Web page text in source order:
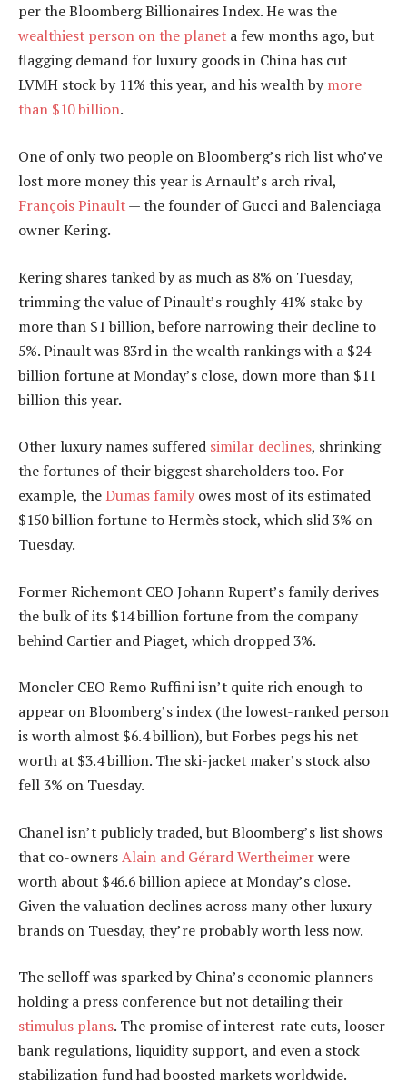
per the Bloomberg Billionaires Index. He was the
wealthiest person on the planet a few months ago, but
flagging demand for luxury goods in China has cut
LVMH stock by 11% this year, and his wealth by more
than $10 billion.
One of only two people on Bloomberg’s rich list who’ve
lost more money this year is Arnault’s arch rival,
François Pinault— the founder of Gucci and Balenciaga
owner Kering.
Kering shares tanked by as much as 8% on Tuesday,
trimming the value of Pinault’s roughly 41% stake by
more than $1 billion, before narrowing their decline to
5%. Pinault was 83rd in the wealth rankings with a $24
billion fortune at Monday’s close, down more than $11
billion this year.
Other luxury names suffered similar declines, shrinking
the fortunes of their biggest shareholders too. For
example, theDumas family owes most of its estimated
$150 billion fortune to Hermès stock, which slid 3% on
Tuesday.
Former Richemont CEO Johann Rupert’s family derives
the bulk of its $14 billion fortune from the company
behind Cartier and Piaget, which dropped 3%.
Moncler CEO Remo Ruffini isn’t quite rich enough to
appear on Bloomberg’s index (the lowest-ranked person
is worth almost $6.4 billion), but Forbes pegs his net
worth at $3.4 billion. The ski-jacket maker’s stock also
fell 3% on Tuesday.
Chanel isn’t publicly traded, but Bloomberg’s list shows
that co-ownersAlain and Gérard Wertheimerwere
worth about $46.6 billion apiece at Monday’s close.
Given the valuation declines across many other luxury
brands on Tuesday, they’re probably worth less now.
The selloff was sparked by China’s economic planners
holding a press conference but not detailing their
stimulus plans. The promise of interest-rate cuts, looser
bank regulations, liquidity support, and even a stock
stabilization fund had boosted markets worldwide.